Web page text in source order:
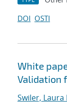
DOI OSTI
White
Validation
Swiler, Laura